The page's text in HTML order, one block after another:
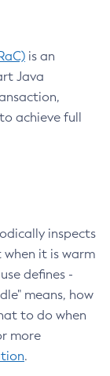
is an
Java
achieve full
inspects
it is warm
defines -
means, how
to do when
more
.